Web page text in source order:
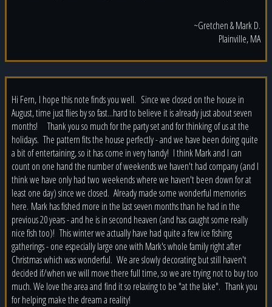
~Gretchen & Mark D.
Plainville, MA
Hi Fern, I hope this note finds you well. Since we closed on the house in
August, time just flies by so fast...hard to believe it is already just about seven
months! Thank you so much for the party set and for thinking of us at the
holidays. The pattern fits the house perfectly - and we have been doing quite
a bit of entertaining, so it has come in very handy! I think Mark and I can
count on one hand the number of weekends we haven't had company (and I
think we have only had two weekends where we haven't been down for at
least one day) since we closed. Already made some wonderful memories
here. Mark has fished more in the last seven months than he had in the
previous 20 years - and he is in second heaven (and has caught some really
nice fish too)! This winter we actually have had quite a few ice fishing
gatherings - one especially large one with Mark's whole family right after
Christmas which was wonderful. We are slowly decorating but still haven't
decided if/when we will move there full time, so we are trying not to buy too
much. We love the area and find it so relaxing to be "at the lake". Thank you
for helping make the dream a reality!